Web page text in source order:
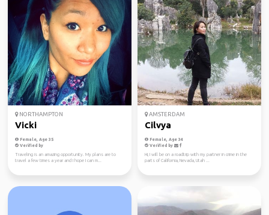
NORTHAMPTON
Vicki
Female, Age 35
Verified by
Traveling is an amazing opportunity. My plans are to
travel a few times a year and I hope I can m...
AMSTERDAM
Cilvya
Female, Age 34
Verified by
Hi, I will be on a roadtrip with my partner in crime in the
parts of California, Nevada, Utah ...